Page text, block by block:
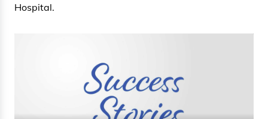
Hospital.